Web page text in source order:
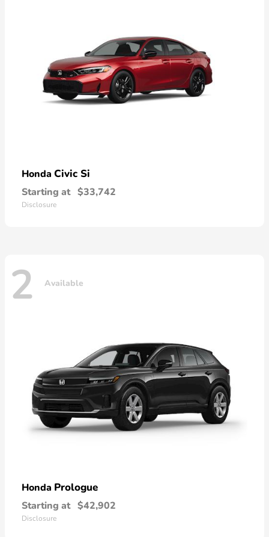
Honda Civic Si
Starting at $33,742
Disclosure
2 Available
Honda Prologue
Starting at $42,902
Disclosure